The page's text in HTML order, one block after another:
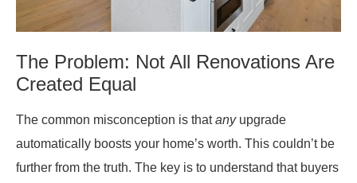
The Problem: Not All Renovations Are
Created Equal
The common misconception is thatanyupgrade
automatically boosts your home’s worth. This couldn’t be
further from the truth. The key is to understand that buyers